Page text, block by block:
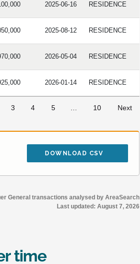
2025-06-16 RESIDENCE
2025-08-12 RESIDENCE
2026-05-04 RESIDENCE
2026-01-14 RESIDENCE
3 4 5 10 Next
DOWNLOAD CSV
General transactions analysed by AreaSearch
Last updated: August 7, 2026
time